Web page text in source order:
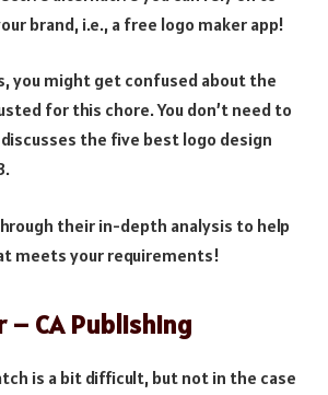
brand, i.e., a free logo maker app!
you might get confused about the
for this chore. You don’t need to
the five best logo design
their in-depth analysis to help
meets your requirements!
– CA Publishing
is a bit difficult, but not in the case